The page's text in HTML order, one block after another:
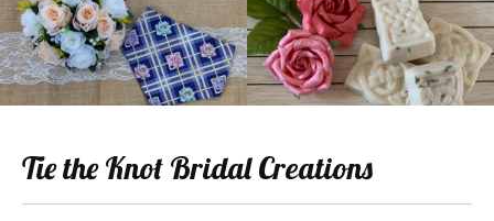
Tie the Knot Bridal Creations